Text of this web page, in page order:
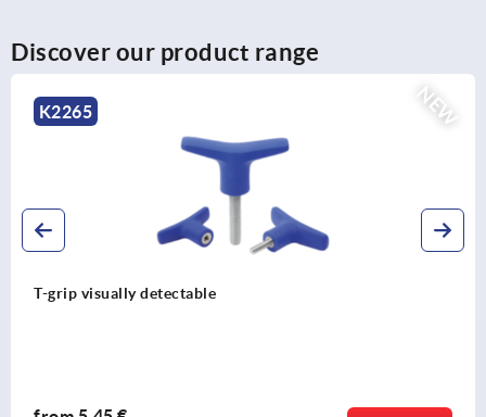
Discover our product range
NEW
K2265
T-grip visually detectable